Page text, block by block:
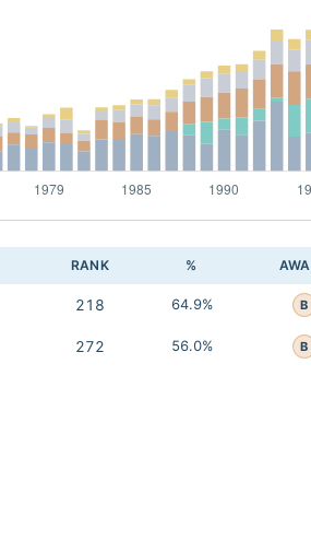
RANK %
218 64.9% B
272 56.0% B